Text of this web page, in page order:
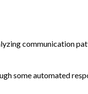
communication
some automated